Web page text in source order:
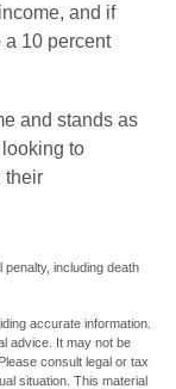
and if
10 percent
and stands as
to
their
including death
accurate information.
advice. It may not be
consult legal or tax
situation. This material